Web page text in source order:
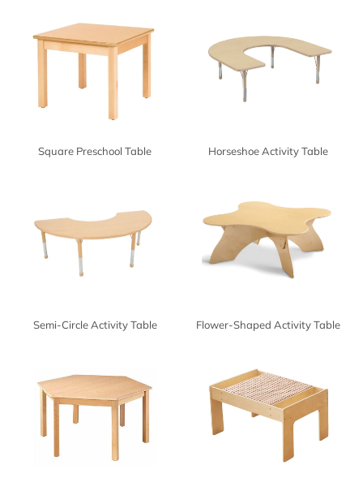
Square Preschool Table Horseshoe Activity Table
Semi-Circle Activity Table Flower-Shaped Activity Table